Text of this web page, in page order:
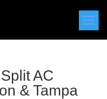
AC
& Tampa